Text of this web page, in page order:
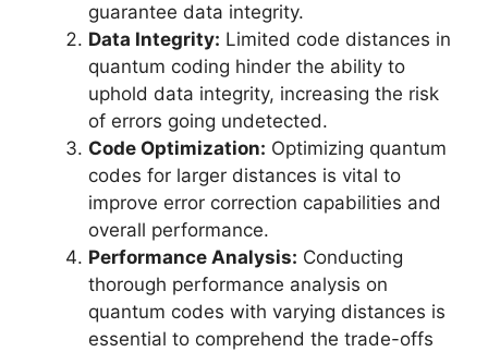
guarantee data integrity.
Data Integrity: Limited code distances in
quantum coding hinder the ability to
uphold data integrity, increasing the risk
of errors going undetected.
Code Optimization: Optimizing quantum
codes for larger distances is vital to
improve error correction capabilities and
overall performance.
Performance Analysis: Conducting
thorough performance analysis on
quantum codes with varying distances is
essential to comprehend the trade-offs